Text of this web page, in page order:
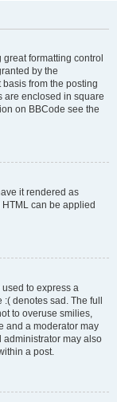
formatting control
by the
from the posting
are enclosed in square
on BBCode see the
it rendered as
can be applied
to express a
:( denotes sad. The full
to overuse smilies,
and a moderator may
administrator may also
a post.